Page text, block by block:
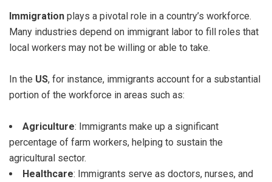
Immigration plays a pivotal role in a country’s workforce.
Many industries depend on immigrant labor to fill roles that
local workers may not be willing or able to take.
In the US, for instance, immigrants account for a substantial
portion of the workforce in areas such as:
Agriculture: Immigrants make up a significant
percentage of farm workers, helping to sustain the
agricultural sector.
Healthcare: Immigrants serve as doctors, nurses, and